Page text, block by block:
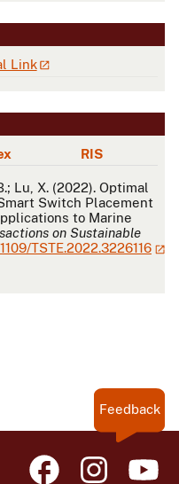
Link
RIS
Lu, X. (2022). Optimal
Switch Placement
to Marine
on Sustainable
TSTE.2022.3226116
Feedback